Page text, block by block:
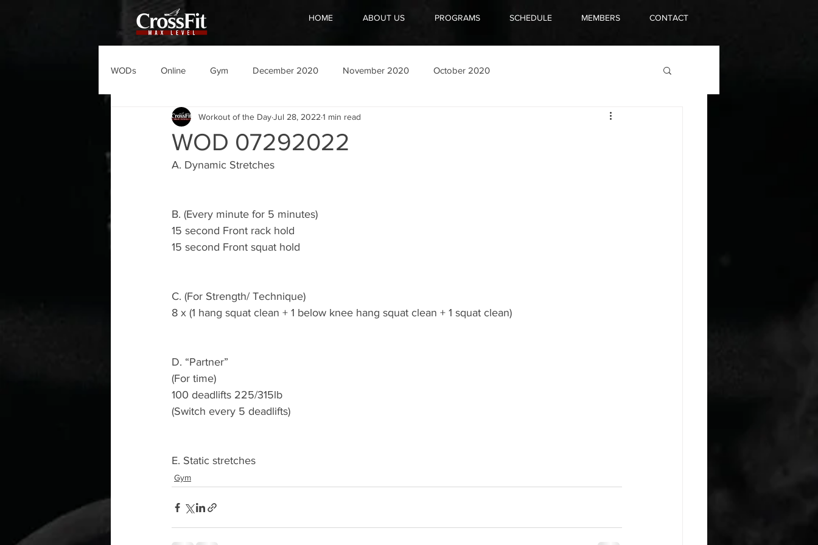
HOME ABOUT US PROGRAMS SCHEDULE MEMBERS CONTACT
WODs Online Gym December 2020 November 2020 October 2020
WOD 07292022
Workout of the DayJul 28, 2022 1 min read
A. Dynamic Stretches
B. (Every minute for 5 minutes)
15 second Front rack hold
15 second Front squat hold
C. (For Strength/ Technique)
8 x (1 hang squat clean + 1 below knee hang squat clean + 1 squat clean)
D. “Partner”
(For time)
100 deadlifts 225/315lb
(Switch every 5 deadlifts)
E. Static stretches
Gym